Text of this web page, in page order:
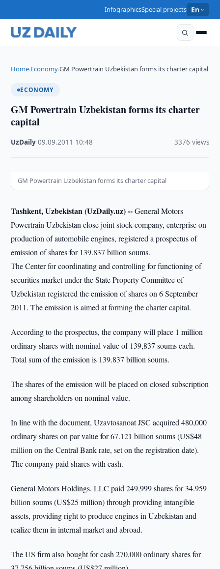
InfographicsSpecial projects En
Home›Economy›GM Powertrain Uzbekistan forms its charter capital
ECONOMY
GM Powertrain Uzbekistan forms its charter
capital
UzDaily ·09.09.2011 10:48 3376 views
GM Powertrain Uzbekistan forms its charter capital
Tashkent, Uzbekistan (UzDaily.uz) --General Motors
Powertrain Uzbekistan close joint stock company, enterprise on
production of automobile engines, registered a prospectus of
emission of shares for 139.837 billion soums.
The Center for coordinating and controlling for functioning of
securities market under the State Property Committee of
Uzbekistan registered the emission of shares on 6 September
2011. The emission is aimed at forming the charter capital.
According to the prospectus, the company will place 1 million
ordinary shares with nominal value of 139,837 soums each.
Total sum of the emission is 139.837 billion soums.
The shares of the emission will be placed on closed subscription
among shareholders on nominal value.
In line with the document, Uzavtosanoat JSC acquired 480,000
ordinary shares on par value for 67.121 billion soums (US$48
million on the Central Bank rate, set on the registration date).
The company paid shares with cash.
General Motors Holdings, LLC paid 249,999 shares for 34.959
billion soums (US$25 million) through providing intangible
assets, providing right to produce engines in Uzbekistan and
realize them in internal market and abroad.
The US firm also bought for cash 270,000 ordinary shares for